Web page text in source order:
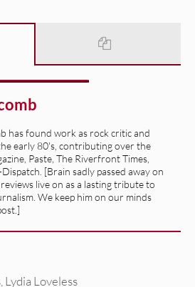
has found work as rock critic and
early 80's, contributing over the
Paste, The Riverfront Times,
[Brain sadly passed away on
live on as a lasting tribute to
We keep him on our minds
,Lydia Loveless